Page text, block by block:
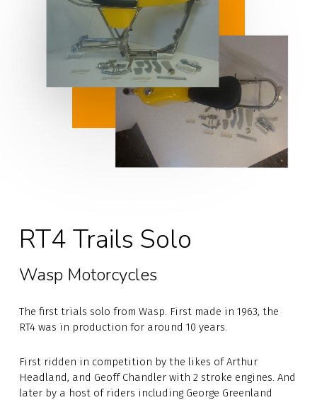
RT4 Trails Solo
Wasp Motorcycles
The first trials solo from Wasp. First made in 1963, the
RT4 was in production for around 10 years.
First ridden in competition by the likes of Arthur
Headland, and Geoff Chandler with 2 stroke engines. And
later by a host of riders including George Greenland